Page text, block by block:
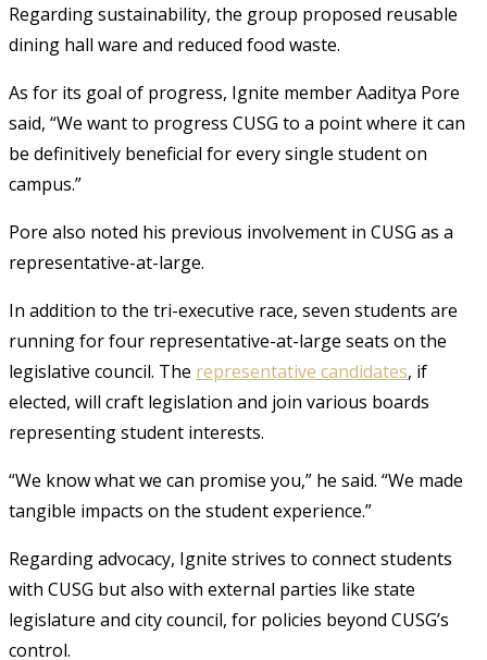
Regarding sustainability, the group proposed reusable
dining hall ware and reduced food waste.
As for its goal of progress, Ignite memberAaditya Pore
said, “We want to progress CUSG to a point where it can
be definitively beneficial for every single student on
campus.”
Pore also noted his previous involvement in CUSG as a
representative-at-large.
In addition to the tri-executive race, seven students are
running for four representative-at-large seats on the
legislative council. The representative candidates, if
elected, will craft legislation and join various boards
representing student interests.
“We know what we can promise you,” he said. “We made
tangible impacts on the student experience.”
Regarding advocacy, Ignite strives to connect students
with CUSG but also with external parties like state
legislature and city council, for policies beyond CUSG’s
control.